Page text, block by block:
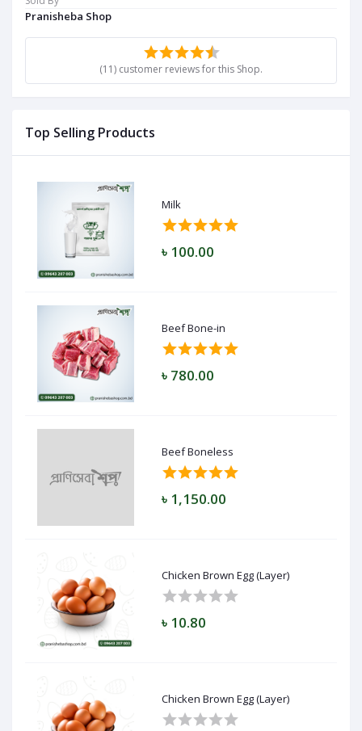
Pranisheba Shop
(11) customer reviews for this Shop.
Top Selling Products
Milk
৳ 100.00
Beef Bone-in
৳ 780.00
Beef Boneless
৳ 1,150.00
Chicken Brown Egg (Layer)
৳ 10.80
Chicken Brown Egg (Layer)